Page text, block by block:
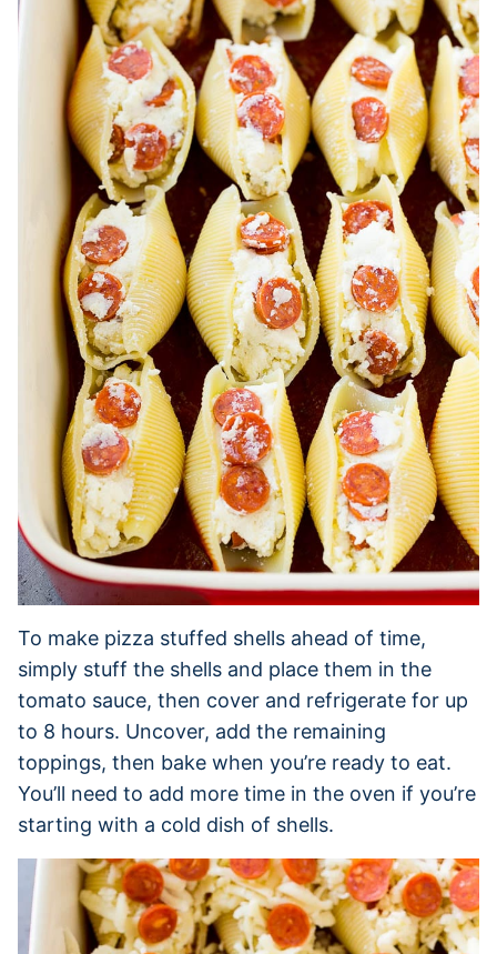
To make pizza stuffed shells ahead of time,
simply stuff the shells and place them in the
tomato sauce, then cover and refrigerate for up
to 8 hours. Uncover, add the remaining
toppings, then bake when you’re ready to eat.
You’ll need to add more time in the oven if you’re
starting with a cold dish of shells.